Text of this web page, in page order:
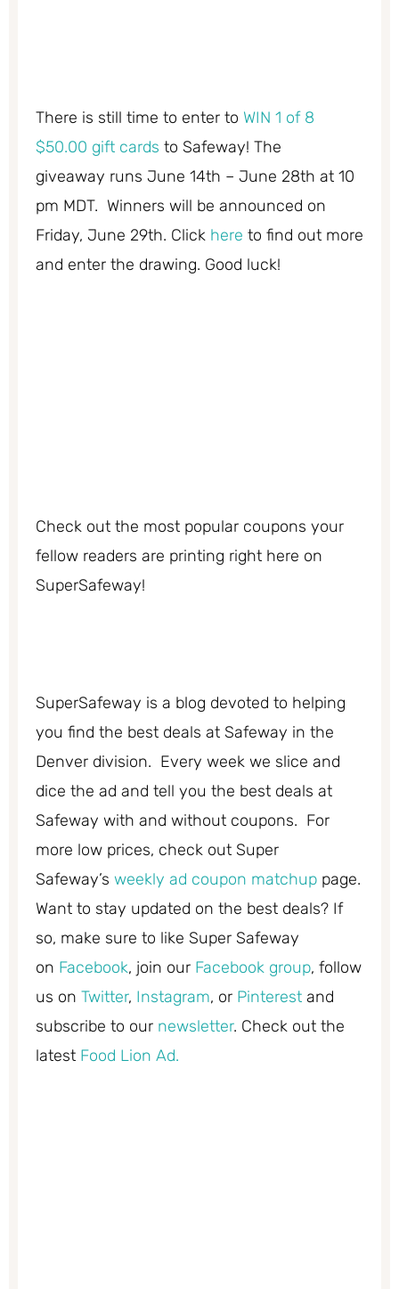
There is still time to enter to WIN 1 of 8
$50.00 gift cards to Safeway! The
giveaway runs June 14th – June 28th at 10
pm MDT. Winners will be announced on
Friday, June 29th. Click here to find out more
and enter the drawing. Good luck!
Check out the most popular coupons your
fellow readers are printing right here on
SuperSafeway!
SuperSafeway is a blog devoted to helping
you find the best deals at Safeway in the
Denver division. Every week we slice and
dice the ad and tell you the best deals at
Safeway with and without coupons. For
more low prices, check out Super
Safeway’s weekly ad coupon matchup page.
Want to stay updated on the best deals? If
so, make sure to like Super Safeway
on Facebook, join our Facebook group, follow
us on Twitter, Instagram, or Pinterest and
subscribe to our newsletter. Check out the
latest Food Lion Ad.